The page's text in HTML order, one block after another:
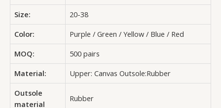
Size:
20-38
Color:
Purple / Green / Yellow / Blue / Red
MOQ:
500 pairs
Material:
Upper: Canvas Outsole:Rubber
Outsole
material
Rubber